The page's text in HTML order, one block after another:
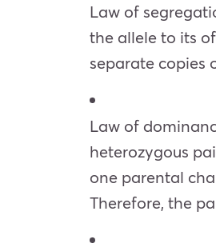
Law of
the allele to its
separate copies
Law of
heterozygous
one parental
Therefore, the